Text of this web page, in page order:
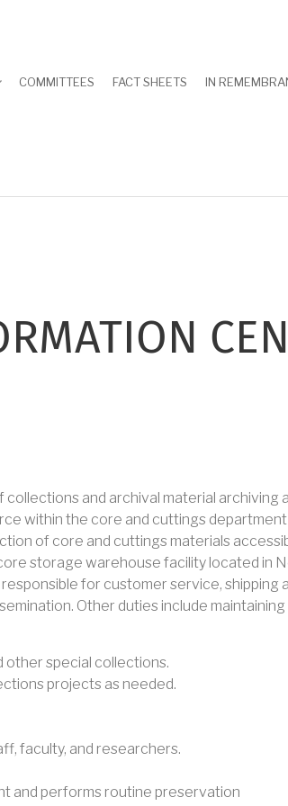
COMMITTEES FACT SHEETS IN
and archival material archiving
within the core and cuttings
of core and cuttings materials
storage warehouse facility located in
for customer service, shipping
Other duties include
other special collections.
projects as needed.
faculty, and researchers.
and performs routine preservation